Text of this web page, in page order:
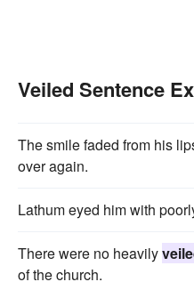
Veiled Sentence
The smile faded from his
over again.
Lathum eyed him with
There were no heavily
of the church.